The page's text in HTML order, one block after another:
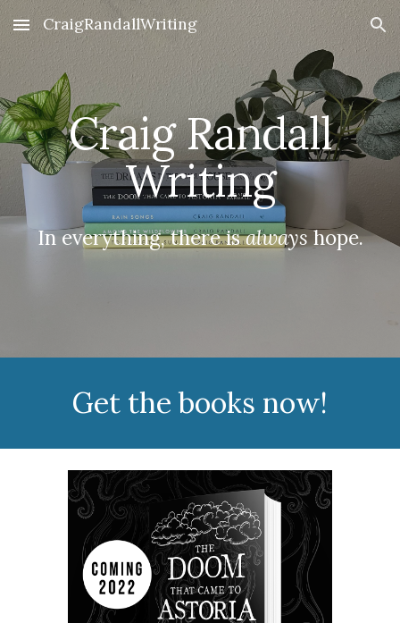
Skip to main content Skip to navigation
CraigRandallWriting
Craig Randall
Writing
In everything, there isalwayshope.
Get the books now!